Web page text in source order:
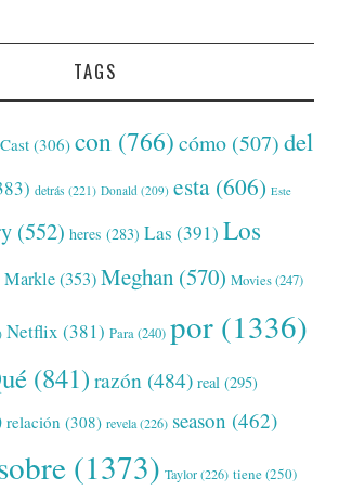
TAGS
Cast (306) con (766) cómo (507) del
detrás (221) Donald (209) esta (606) Este
(552) heres (283) Las (391) Los
Markle(353) Meghan (570) Movies(247)
Netflix (381) Para(240) por (1336)
(841) razón (484) real (295)
relación (308) revela(226) season (462)
(1373) Taylor(226) tiene(250)